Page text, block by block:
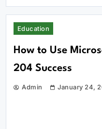
Education
How to Use
204 Success
Admin January 24,